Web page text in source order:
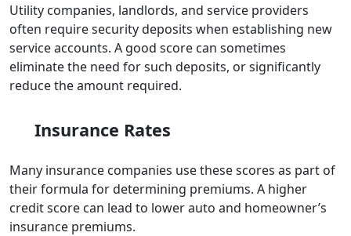
Utility companies, landlords, and service providers
often require security deposits when establishing new
service accounts. A good score can sometimes
eliminate the need for such deposits, or significantly
reduce the amount required.
Insurance Rates
Many insurance companies use these scores as part of
their formula for determining premiums. A higher
credit score can lead to lower auto and homeowner’s
insurance premiums.